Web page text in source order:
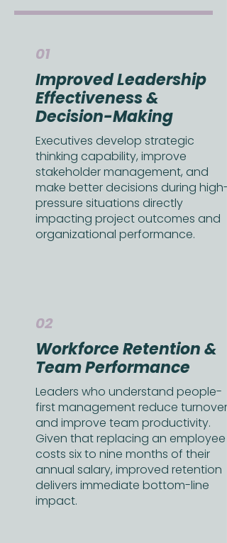
01
Improved Leadership
Effectiveness &
Decision-Making
Executives develop strategic
thinking capability, improve
stakeholder management, and
make better decisions during high-
pressure situations directly
impacting project outcomes and
organizational performance.
02
Workforce Retention &
Team Performance
Leaders who understand people-
first management reduce turnover
and improve team productivity.
Given that replacing an employee
costs six to nine months of their
annual salary, improved retention
delivers immediate bottom-line
impact.